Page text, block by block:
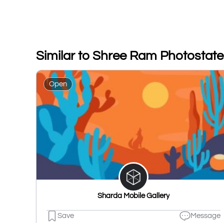
Similar to Shree Ram
Open
Sharda Mobile Gallery
Save Message